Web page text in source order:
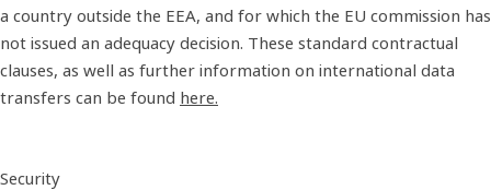
a country outside the EEA, and for which the EU commission has
not issued an adequacy decision. These standard contractual
clauses, as well as further information on international data
transfers can be found here.
Security